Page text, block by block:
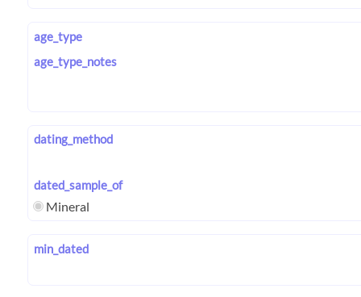
age_type
age_type_notes
dating_method
dated_sample_of
Mineral
min_dated